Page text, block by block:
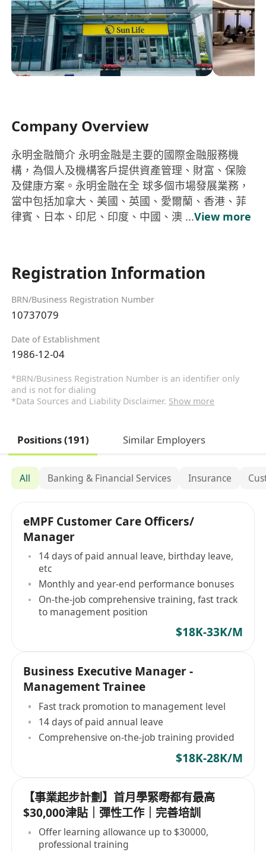
Company Overview
永明金融簡介 永明金融是主要的國際金融服務機
構，為個人及機構客戶提供資產管理、財富、保險
及健康方案。永明金融在全 球多個市場發展業務，
當中包括加拿大、美國、英國、愛爾蘭、香港、菲
律賓、日本、印尼、印度、中國、澳 ...View more
Registration Information
BRN/Business Registration Number
10737079
Date of Establishment
1986-12-04
*BRN/Business Registration Number is an identifier only
and is not for dialing
*Data Sources and Liability Disclaimer. Show more
Positions (191) Similar Employers
All Banking & Financial Services Insurance
eMPF Customer Care Officers/
Manager
14 days of paid annual leave, birthday leave,
etc
Monthly and year-end performance bonuses
On-the-job comprehensive training, fast track
to management position
$18K-33K/M
Business Executive Manager -
Management Trainee
Fast track promotion to management level
14 days of paid annual leave
Comprehensive on-the-job training provided
$18K-28K/M
【事業起步計劃】首月學緊嘢都有最高
$30,000津貼｜彈性工作｜完善培訓
Offer learning allowance up to $30000,
professional training